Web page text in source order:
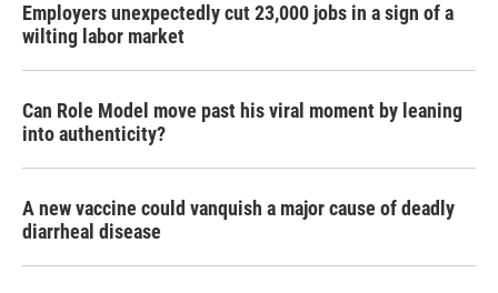
Employers unexpectedly cut 23,000 jobs in a sign of a
wilting labor market
Can Role Model move past his viral moment by leaning
into authenticity?
A new vaccine could vanquish a major cause of deadly
diarrheal disease